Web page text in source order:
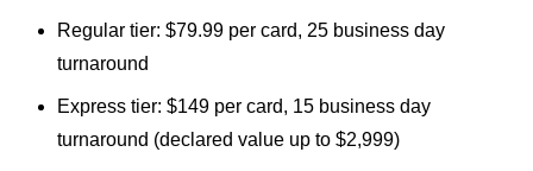
Regular tier: $79.99 per card, 25 business day
turnaround
Express tier: $149 per card, 15 business day
turnaround (declared value up to $2,999)